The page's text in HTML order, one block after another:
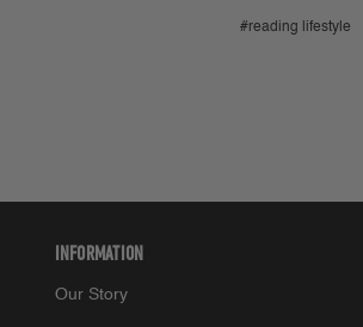
#reading lifestyle
INFORMATION
Our Story